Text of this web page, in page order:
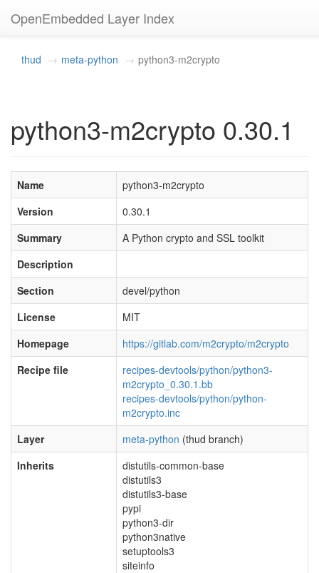
OpenEmbedded Layer Index
thud meta-python python3-m2crypto
python3-m2crypto 0.30.1
Name
python3-m2crypto
Version
0.30.1
Summary
A Python crypto and SSL toolkit
Description
Section
devel/python
License
MIT
Homepage
https://gitlab.com/m2crypto/m2crypto
Recipe file
recipes-devtools/python/python3-
m2crypto_0.30.1.bb
recipes-devtools/python/python-
m2crypto.inc
Layer
meta-python (thud branch)
Inherits
distutils-common-base
distutils3
distutils3-base
pypi
python3-dir
python3native
setuptools3
siteinfo